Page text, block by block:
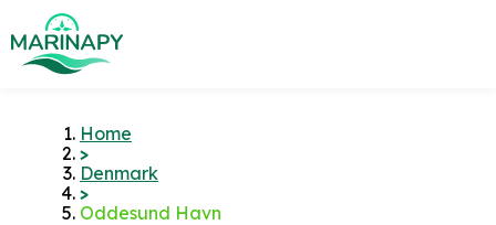
Home
>
Denmark
>
Oddesund Havn